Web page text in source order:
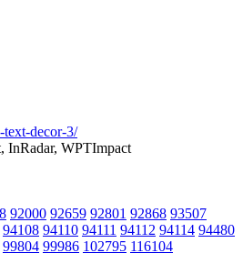
text-decor-3/
InRadar, WPTImpact
92000 92659 92801 92868 93507
94108 94110 94111 94112 94114 94480
99804 99986 102795 116104